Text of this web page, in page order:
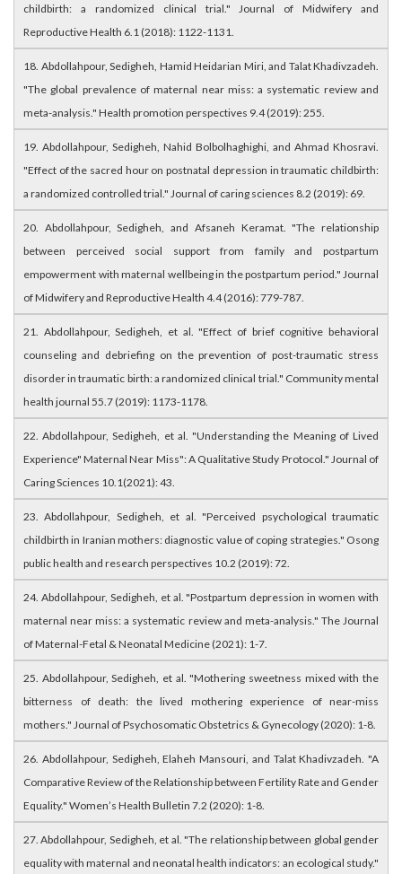
childbirth: a randomized clinical trial." Journal of Midwifery and
Reproductive Health 6.1 (2018): 1122-1131.
18. Abdollahpour, Sedigheh, Hamid Heidarian Miri, and Talat Khadivzadeh.
"The global prevalence of maternal near miss: a systematic review and
meta-analysis." Health promotion perspectives 9.4 (2019): 255.
19. Abdollahpour, Sedigheh, Nahid Bolbolhaghighi, and Ahmad Khosravi.
"Effect of the sacred hour on postnatal depression in traumatic childbirth:
a randomized controlled trial." Journal of caring sciences 8.2 (2019): 69.
20. Abdollahpour, Sedigheh, and Afsaneh Keramat. "The relationship
between perceived social support from family and postpartum
empowerment with maternal wellbeing in the postpartum period." Journal
of Midwifery and Reproductive Health 4.4 (2016): 779-787.
21. Abdollahpour, Sedigheh, et al. "Effect of brief cognitive behavioral
counseling and debriefing on the prevention of post-traumatic stress
disorder in traumatic birth: a randomized clinical trial." Community mental
health journal 55.7 (2019): 1173-1178.
22. Abdollahpour, Sedigheh, et al. "Understanding the Meaning of Lived
Experience" Maternal Near Miss": A Qualitative Study Protocol." Journal of
Caring Sciences 10.1(2021): 43.
23. Abdollahpour, Sedigheh, et al. "Perceived psychological traumatic
childbirth in Iranian mothers: diagnostic value of coping strategies." Osong
public health and research perspectives 10.2 (2019): 72.
24. Abdollahpour, Sedigheh, et al. "Postpartum depression in women with
maternal near miss: a systematic review and meta-analysis." The Journal
of Maternal-Fetal & Neonatal Medicine (2021): 1-7.
25. Abdollahpour, Sedigheh, et al. "Mothering sweetness mixed with the
bitterness of death: the lived mothering experience of near-miss
mothers." Journal of Psychosomatic Obstetrics & Gynecology (2020): 1-8.
26. Abdollahpour, Sedigheh, Elaheh Mansouri, and Talat Khadivzadeh. "A
Comparative Review of the Relationship between Fertility Rate and Gender
Equality." Women’s Health Bulletin 7.2 (2020): 1-8.
27. Abdollahpour, Sedigheh, et al. "The relationship between global gender
equality with maternal and neonatal health indicators: an ecological study."